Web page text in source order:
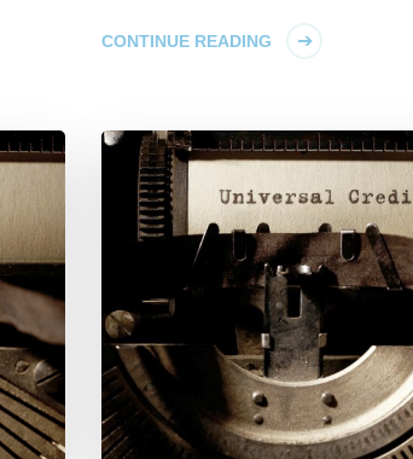
CONTINUE READING